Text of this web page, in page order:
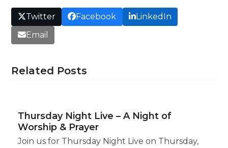
Twitter Facebook
LinkedIn
Email
Related Posts
Thursday Night Live – A Night of
Worship & Prayer
Join us for Thursday Night Live on Thursday,